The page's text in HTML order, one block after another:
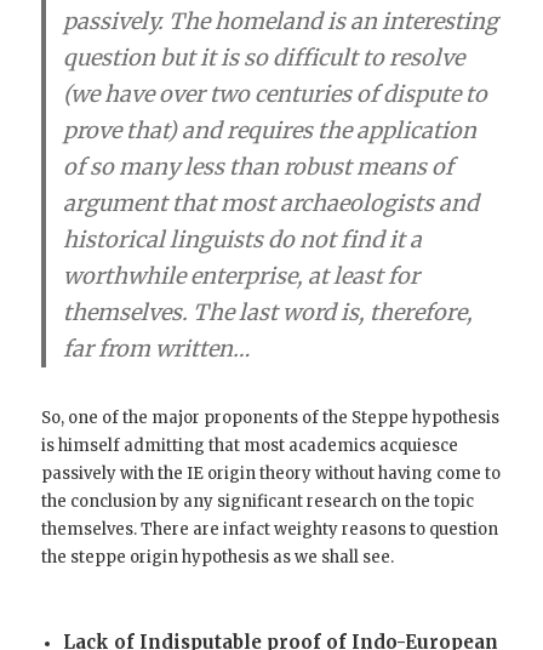
passively. The homeland is an interesting
question but it is so difficult to resolve
(we have over two centuries of dispute to
prove that) and requires the application
of so many less than robust means of
argument thatmost archaeologists and
historical linguists do not find it a
worthwhile enterprise, at least for
themselves. The last word is, therefore,
far from written…
So, one of the major proponents of the Steppe hypothesis
is himself admitting that most academics acquiesce
passively with the IE origin theory without having come to
the conclusion by any significant research on the topic
themselves. There are infact weighty reasons to question
the steppe origin hypothesis as we shall see.
Lack of Indisputable proof of Indo-European